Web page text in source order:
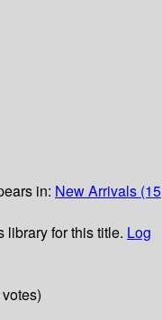
in: New Arrivals (15
library for this title. Log